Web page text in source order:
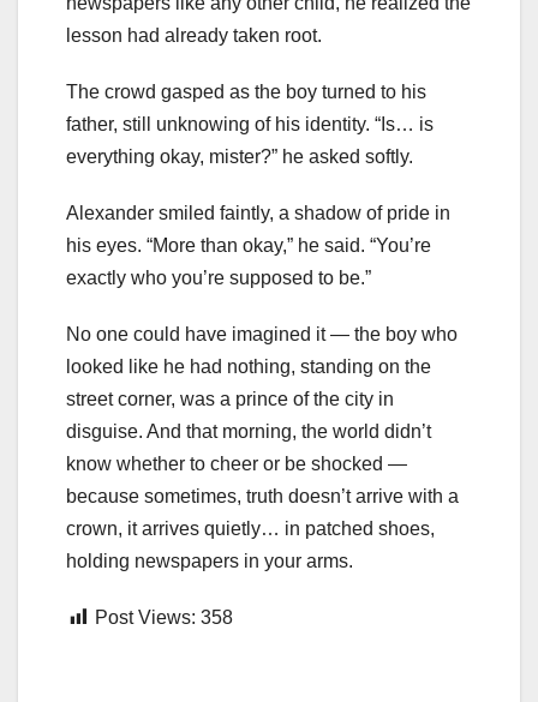
lesson had already taken root.
The crowd gasped as the boy turned to his
father, still unknowing of his identity. “Is… is
everything okay, mister?” he asked softly.
Alexander smiled faintly, a shadow of pride in
his eyes. “More than okay,” he said. “You’re
exactly who you’re supposed to be.”
No one could have imagined it — the boy who
looked like he had nothing, standing on the
street corner, was a prince of the city in
disguise. And that morning, the world didn’t
know whether to cheer or be shocked —
because sometimes, truth doesn’t arrive with a
crown, it arrives quietly… in patched shoes,
holding newspapers in your arms.
Post Views: 358